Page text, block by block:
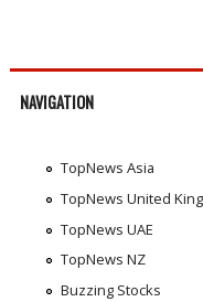
NAVIGATION
TopNews Asia
TopNews United
TopNews UAE
TopNews NZ
Buzzing Stocks